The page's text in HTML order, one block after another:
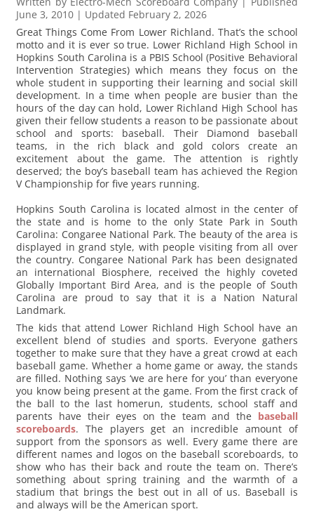
June 3, 2010 | Updated February 2, 2026
Great Things Come From Lower Richland. That’s the school
motto and it is ever so true. Lower Richland High School in
Hopkins South Carolina is a PBIS School (Positive Behavioral
Intervention Strategies) which means they focus on the
whole student in supporting their learning and social skill
development. In a time when people are busier than the
hours of the day can hold, Lower Richland High School has
given their fellow students a reason to be passionate about
school and sports: baseball. Their Diamond baseball
teams, in the rich black and gold colors create an
excitement about the game. The attention is rightly
deserved; the boy’s baseball team has achieved the Region
V Championship for five years running.
Hopkins South Carolina is located almost in the center of
the state and is home to the only State Park in South
Carolina: Congaree National Park. The beauty of the area is
displayed in grand style, with people visiting from all over
the country. Congaree National Park has been designated
an international Biosphere, received the highly coveted
Globally Important Bird Area, and is the people of South
Carolina are proud to say that it is a Nation Natural
Landmark.
The kids that attend Lower Richland High School have an
excellent blend of studies and sports. Everyone gathers
together to make sure that they have a great crowd at each
baseball game. Whether a home game or away, the stands
are filled. Nothing says ‘we are here for you’ than everyone
you know being present at the game. From the first crack of
the ball to the last homerun, students, school staff and
parents have their eyes on the team and the baseball
scoreboards. The players get an incredible amount of
support from the sponsors as well. Every game there are
different names and logos on the baseball scoreboards, to
show who has their back and route the team on. There’s
something about spring training and the warmth of a
stadium that brings the best out in all of us. Baseball is
and always will be the American sport.